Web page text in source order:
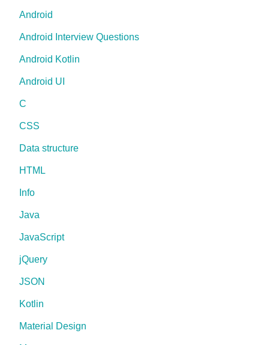
Android
Android Interview Questions
Android Kotlin
Android UI
C
CSS
Data structure
HTML
Info
Java
JavaScript
jQuery
JSON
Kotlin
Material Design